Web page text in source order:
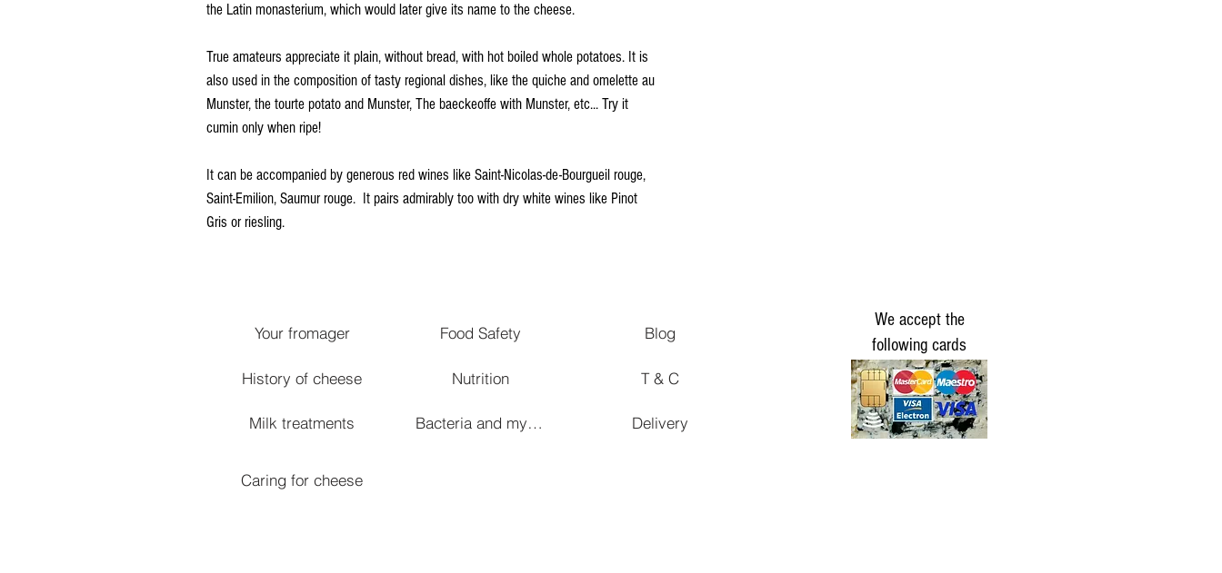
the Latin monasterium, which would later give its name to the cheese.
True amateurs appreciate it plain, without bread, with hot boiled whole potatoes. It is
also used in the composition of tasty regional dishes, like the quiche and omelette au
Munster, the tourte potato and Munster, The baeckeoffe with Munster, etc... Try it
cumin only when ripe!
It can be accompanied by generous red wines like Saint-Nicolas-de-Bourgueil rouge,
Saint-Emilion, Saumur rouge. It pairs admirably too with dry white wines like Pinot
Gris or riesling.
Your fromager
History of cheese
Milk treatments
Food Safety
Nutrition
Bacteria and mycetes in affinage
Blog
T & C
Delivery
We accept the
following cards
Caring for cheese